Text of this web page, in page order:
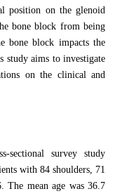
position on the glenoid
bone block from being
bone block impacts the
aims to investigate
on the clinical and
sectional survey study
with 84 shoulders, 71
The mean age was 36.7